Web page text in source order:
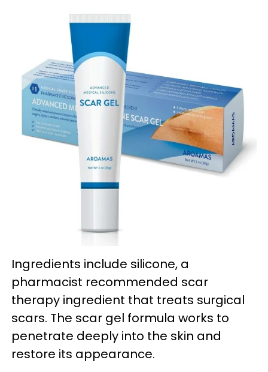
Ingredients include silicone, a
pharmacist recommended scar
therapy ingredient that treats surgical
scars. The scar gel formula works to
penetrate deeply into the skin and
restore its appearance.